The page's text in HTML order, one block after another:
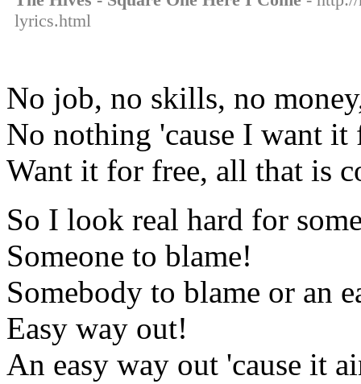
lyrics.html
No job, no skills, no
No nothing 'cause I want
Want it for free, all that is
So I look real hard for
Someone to blame!
Somebody to blame or an
Easy way out!
An easy way out 'cause it